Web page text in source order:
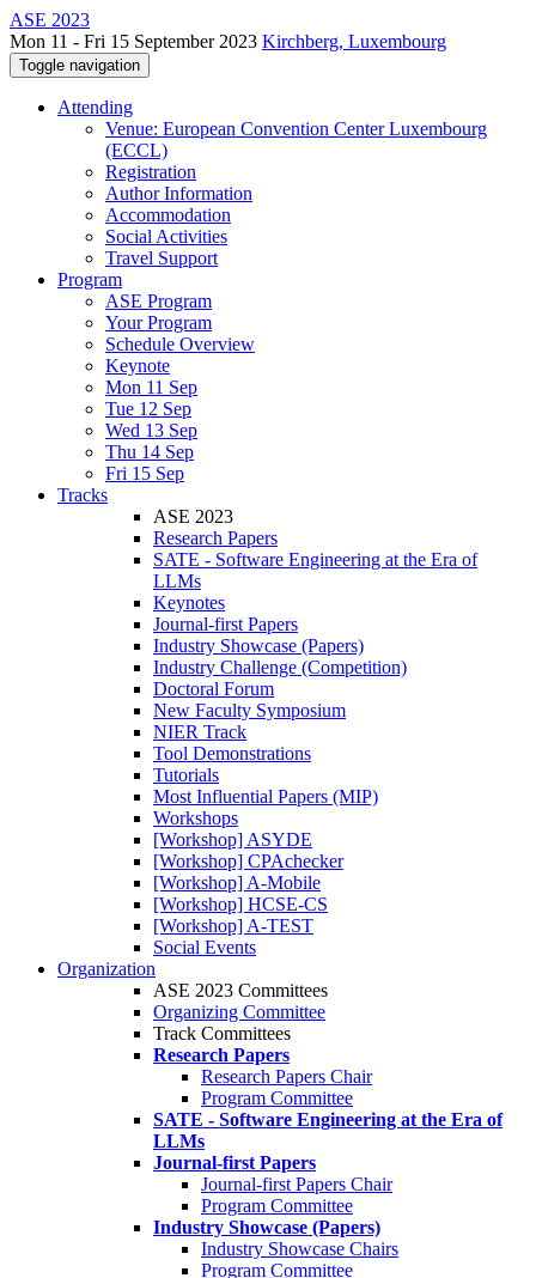
ASE 2023
Mon 11 - Fri 15 September 2023 Kirchberg, Luxembourg
Toggle navigation
Attending
Venue: European Convention Center Luxembourg
(ECCL)
Registration
Author Information
Accommodation
Social Activities
Travel Support
Program
ASE Program
Your Program
Schedule Overview
Keynote
Mon 11 Sep
Tue 12 Sep
Wed 13 Sep
Thu 14 Sep
Fri 15 Sep
Tracks
ASE 2023
Research Papers
SATE - Software Engineering at the Era of
LLMs
Keynotes
Journal-first Papers
Industry Showcase (Papers)
Industry Challenge (Competition)
Doctoral Forum
New Faculty Symposium
NIER Track
Tool Demonstrations
Tutorials
Most Influential Papers (MIP)
Workshops
[Workshop] ASYDE
[Workshop] CPAchecker
[Workshop] A-Mobile
[Workshop] HCSE-CS
[Workshop] A-TEST
Social Events
Organization
ASE 2023 Committees
Organizing Committee
Track Committees
Research Papers
Research Papers Chair
Program Committee
SATE - Software Engineering at the Era of
LLMs
Journal-first Papers
Journal-first Papers Chair
Program Committee
Industry Showcase (Papers)
Industry Showcase Chairs
Program Committee